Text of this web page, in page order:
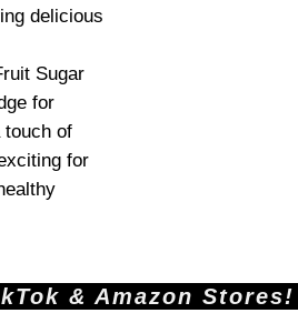
delicious
Sugar
for
touch of
for
TikTok &